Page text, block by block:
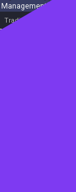
Trading Cards